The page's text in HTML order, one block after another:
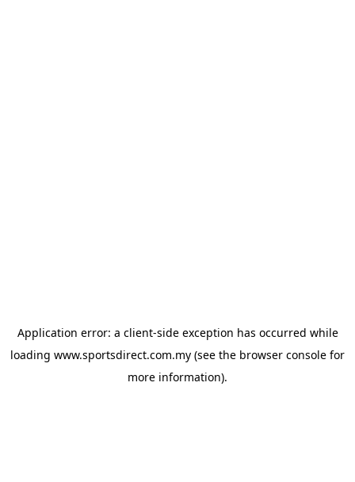
Application error: a client-side exception has occurred while
loading www.sportsdirect.com.my (see the browser console for
more information).